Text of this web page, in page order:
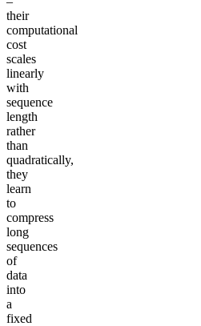
their
computational
cost
scales
linearly
with
sequence
length
rather
than
quadratically,
they
learn
to
compress
long
sequences
of
data
into
a
fixed